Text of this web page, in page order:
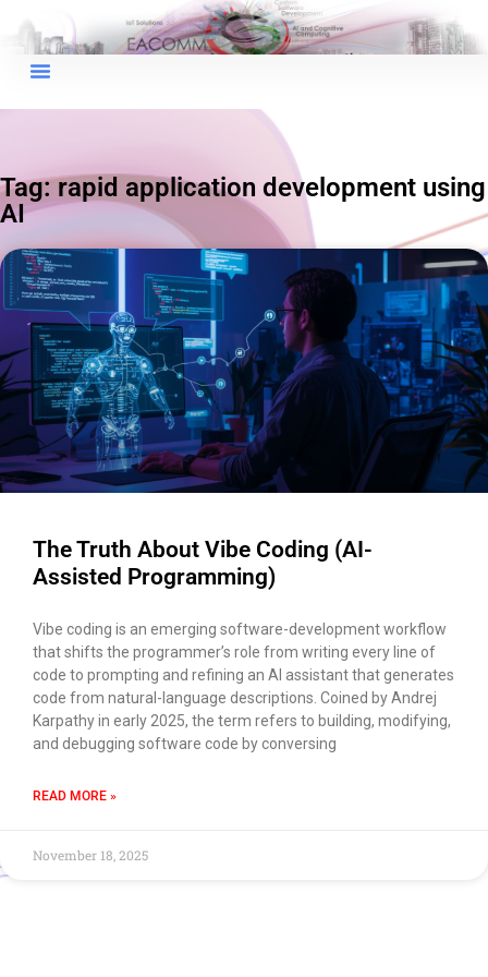
Tag: rapid application development using
AI
The Truth About Vibe Coding (AI-
Assisted Programming)
Vibe coding is an emerging software-development workflow
that shifts the programmer’s role from writing every line of
code to prompting and refining an AI assistant that generates
code from natural-language descriptions. Coined by Andrej
Karpathy in early 2025, the term refers to building, modifying,
and debugging software code by conversing
READ MORE »
November 18, 2025
EACOMM Chat
EACOMM
Chatbot
Can I have your email so I can
send you a copy of the chat
transcript once we're done?